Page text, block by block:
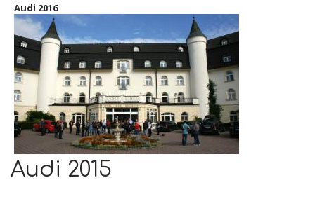
Audi 2016
Audi 2015